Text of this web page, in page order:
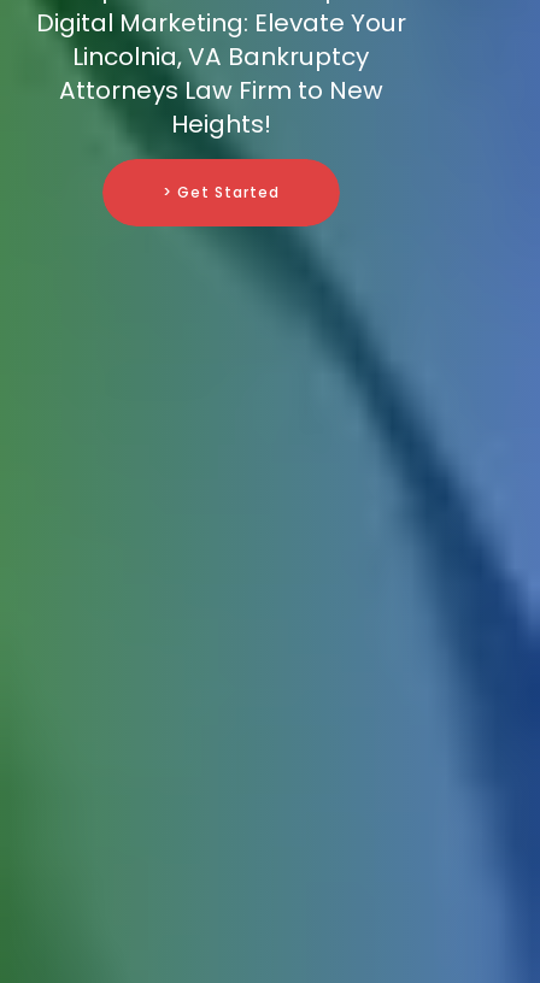
Digital Marketing: Elevate Your
Lincolnia, VA Bankruptcy
Attorneys Law Firm to New
Heights!
> Get Started